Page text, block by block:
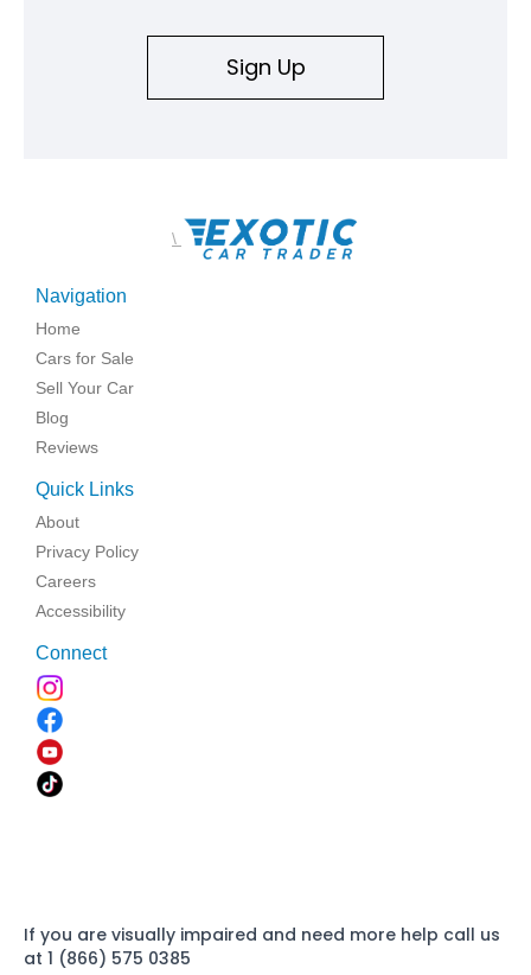
Sign Up
\
Navigation
Home
Cars for Sale
Sell Your Car
Blog
Reviews
Quick Links
About
Privacy Policy
Careers
Accessibility
Connect
If you are visually impaired and need more help call us
at 1 (866) 575 0385